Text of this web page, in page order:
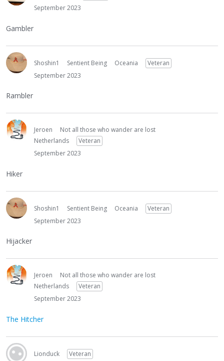
September 2023
Gambler
Shoshin1 Sentient Being Oceania
Veteran
September 2023
Rambler
Jeroen
Not all those who wander are lost
Netherlands
Veteran
September 2023
Hiker
Shoshin1 Sentient Being Oceania
Veteran
September 2023
Hijacker
Jeroen
Not all those who wander are lost
Netherlands
Veteran
September 2023
The Hitcher
Lionduck
Veteran